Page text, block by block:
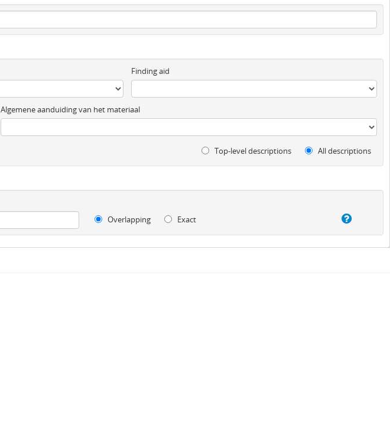
Finding aid
Algemene aanduiding van het materiaal
Top-level descriptions All descriptions
Overlapping
Exact